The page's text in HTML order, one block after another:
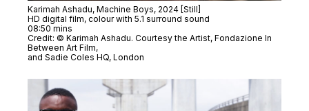
Karimah Ashadu, Machine Boys, 2024 [Still]
HD digital film, colour with 5.1 surround sound
08:50 mins
Credit: © Karimah Ashadu. Courtesy the Artist, Fondazione In
Between Art Film,
and Sadie Coles HQ, London